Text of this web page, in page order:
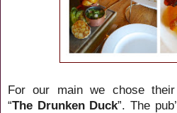
For our main we chose their
“The Drunken Duck”. The